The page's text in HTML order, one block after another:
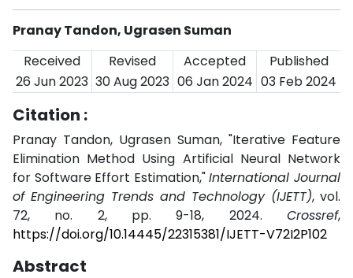
Pranay Tandon, Ugrasen Suman
Received
Revised Accepted
Published
26 Jun 2023 30 Aug 2023 06 Jan 2024 03 Feb 2024
Citation :
Pranay Tandon, Ugrasen Suman, "Iterative Feature
Elimination Method Using Artificial Neural Network
for Software Effort Estimation,"International Journal
of Engineering Trends and Technology (IJETT), vol.
72, no. 2, pp. 9-18, 2024. Crossref,
https://doi.org/10.14445/22315381/IJETT-V72I2P102
Abstract